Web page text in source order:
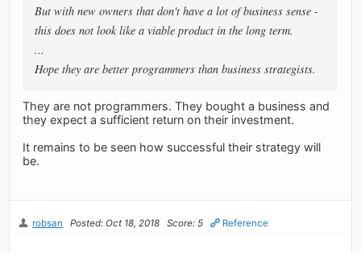
But with new owners that don't have a lot of business sense -
this does not look like a viable product in the long term.
...
Hope they are better programmers than business strategists.
They are not programmers. They bought a business and
they expect a sufficient return on their investment.
It remains to be seen how successful their strategy will
be.
robsan Posted: Oct 18, 2018 Score: 5 Reference